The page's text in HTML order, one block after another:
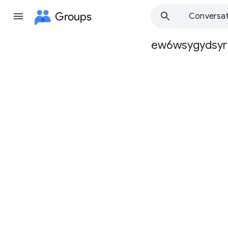
Groups
Group
ew6wsygydsyr